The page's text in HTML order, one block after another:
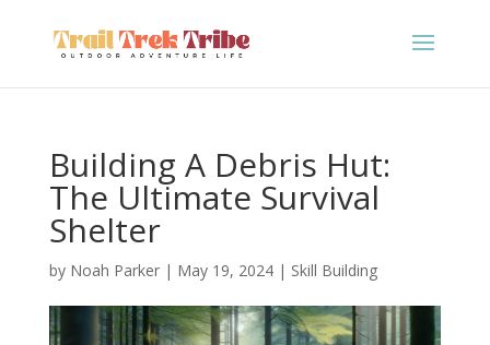
Building A Debris Hut:
The Ultimate Survival
Shelter
by Noah Parker| May 19, 2024| Skill Building